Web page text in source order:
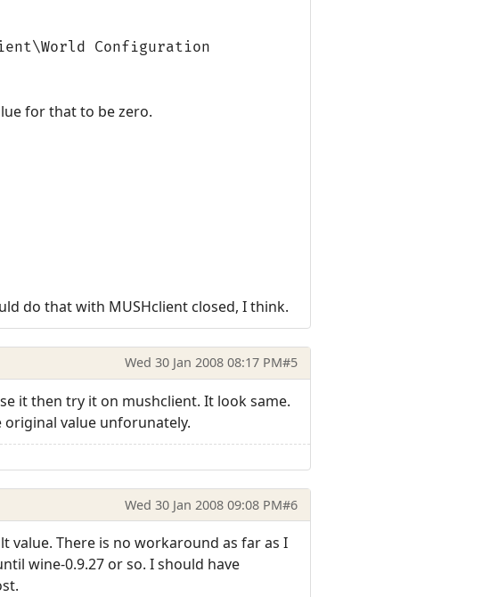
Configuration
for that to be zero.
do that with MUSHclient closed, I think.
Wed 30 Jan 2008 08:17 PM#5
it then try it on mushclient. It look same.
value unforunately.
Wed 30 Jan 2008 09:08 PM#6
value. There is no workaround as far as I
wine-0.9.27 or so. I should have